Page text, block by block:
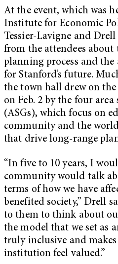
At the event, which was
Institute for Economic
Tessier-Lavigne and
from the attendees about
planning process and
for Stanford’s future.
the town hall drew on the
on Feb. 2 by the four
(ASGs), which focus on
community and the
that drive long-range
“In five to 10 years, I
community would talk
terms of how we have
benefited society,” Drell
to them to think about
the model that we set as
truly inclusive and
institution feel valued.”